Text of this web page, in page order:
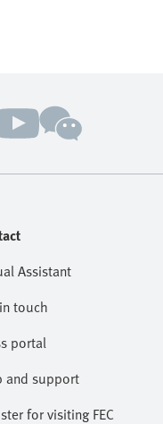
Assistant
touch
portal
and support
for visiting FEC